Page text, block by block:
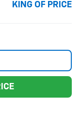
KING OF PRICE